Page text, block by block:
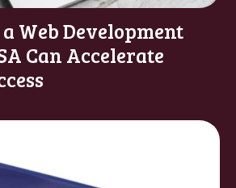
Web Development
Can Accelerate